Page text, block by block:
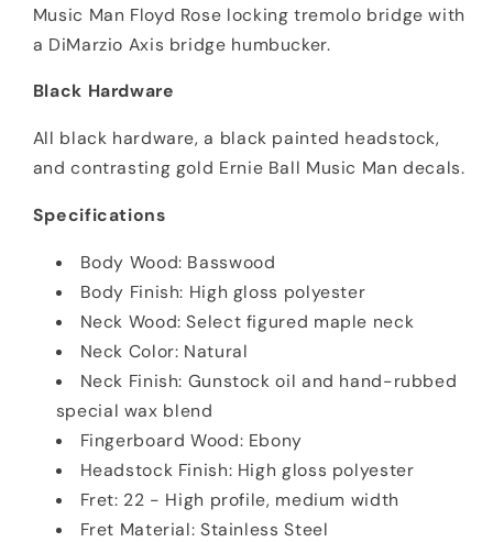
Music Man Floyd Rose locking tremolo bridge with
a DiMarzio Axis bridge humbucker.
Black Hardware
All black hardware, a black painted headstock,
and contrasting gold Ernie Ball Music Man decals.
Specifications
Body Wood: Basswood
Body Finish: High gloss polyester
Neck Wood: Select figured maple neck
Neck Color: Natural
Neck Finish: Gunstock oil and hand-rubbed
special wax blend
Fingerboard Wood: Ebony
Headstock Finish: High gloss polyester
Fret: 22 - High profile, medium width
Fret Material: Stainless Steel